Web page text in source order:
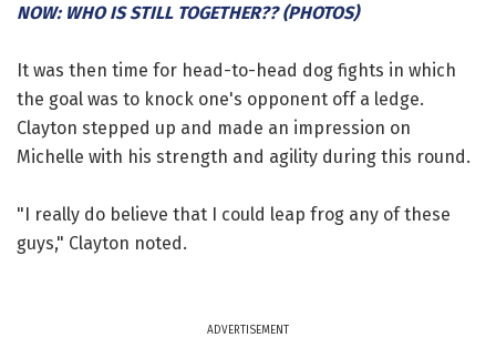
NOW: WHO IS STILL TOGETHER?? (PHOTOS)
It was then time for head-to-head dog fights in which
the goal was to knock one's opponent off a ledge.
Clayton stepped up and made an impression on
Michelle with his strength and agility during this round.
"I really do believe that I could leap frog any of these
guys," Clayton noted.
ADVERTISEMENT